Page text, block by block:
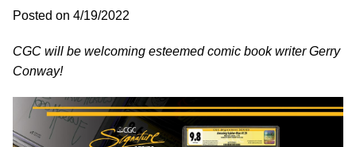
Posted on 4/19/2022
CGC will be welcoming esteemed comic book writer Gerry
Conway!